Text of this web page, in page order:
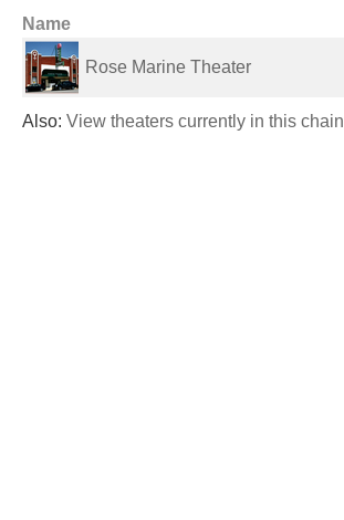
Name
Rose Marine Theater
Also: View theaters currently in this chain